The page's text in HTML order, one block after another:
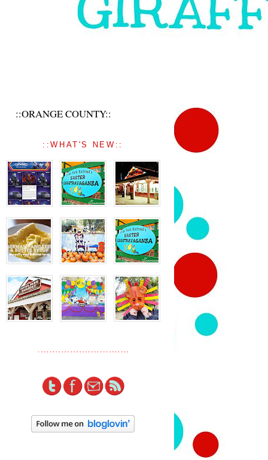
::ORANGE COUNTY::
::WHAT'S NEW::